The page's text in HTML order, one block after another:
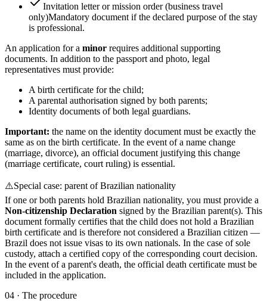
Invitation letter or mission order (business travel
only)Mandatory document if the declared purpose of the stay
is professional.
An application for a minor requires additional supporting
documents. In addition to the passport and photo, legal
representatives must provide:
A birth certificate for the child;
A parental authorisation signed by both parents;
Identity documents of both legal guardians.
Important: the name on the identity document must be exactly the
same as on the birth certificate. In the event of a name change
(marriage, divorce), an official document justifying this change
(marriage certificate, court ruling) is essential.
⚠️Special case: parent of Brazilian nationality
If one or both parents hold Brazilian nationality, you must provide a
Non-citizenship Declaration signed by the Brazilian parent(s). This
document formally certifies that the child does not hold a Brazilian
birth certificate and is therefore not considered a Brazilian citizen —
Brazil does not issue visas to its own nationals. In the case of sole
custody, attach a certified copy of the corresponding court decision.
In the event of a parent's death, the official death certificate must be
included in the application.
04 · The procedure